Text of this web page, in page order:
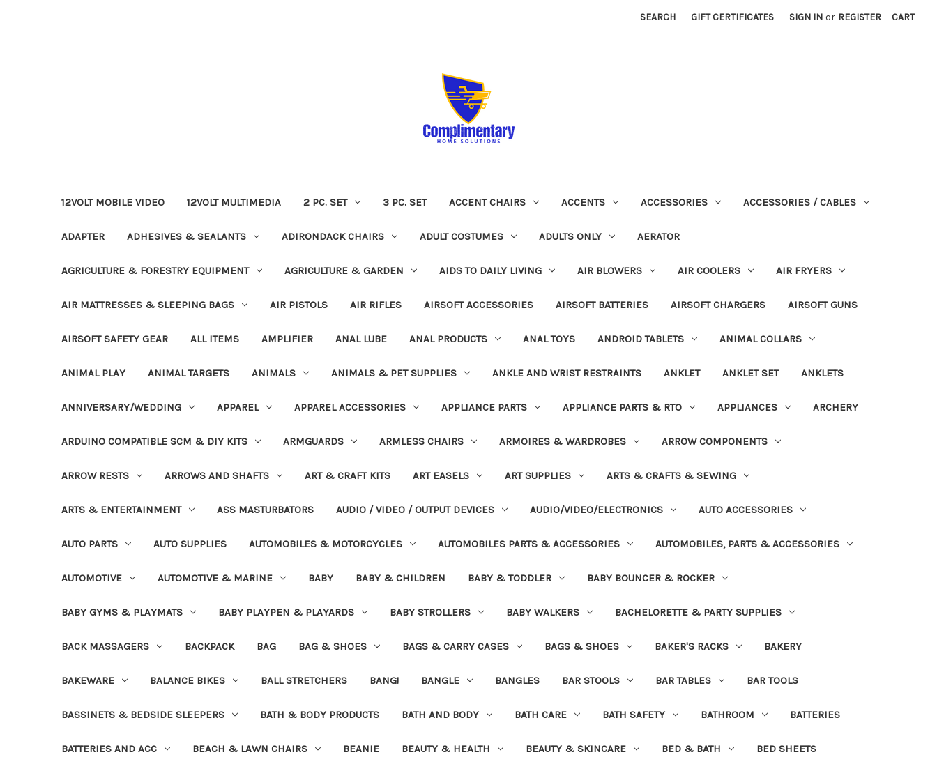
SEARCH GIFT CERTIFICATES SIGN IN or REGISTER CART
12VOLT MOBILE VIDEO 12VOLT MULTIMEDIA 2 PC. SET 3 PC. SET ACCENT CHAIRS ACCENTS ACCESSORIES ACCESSORIES / CABLES
ADAPTER ADHESIVES & SEALANTS ADIRONDACK CHAIRS ADULT COSTUMES ADULTS ONLY AERATOR
AGRICULTURE & FORESTRY EQUIPMENT AGRICULTURE & GARDEN AIDS TO DAILY LIVING AIR BLOWERS AIR COOLERS AIR FRYERS
AIR MATTRESSES & SLEEPING BAGS AIR PISTOLS AIR RIFLES AIRSOFT ACCESSORIES AIRSOFT BATTERIES AIRSOFT CHARGERS AIRSOFT GUNS
AIRSOFT SAFETY GEAR ALL ITEMS AMPLIFIER ANAL LUBE ANAL PRODUCTS ANAL TOYS ANDROID TABLETS ANIMAL COLLARS
ANIMAL PLAY ANIMAL TARGETS ANIMALS ANIMALS & PET SUPPLIES ANKLE AND WRIST RESTRAINTS ANKLET ANKLET SET ANKLETS
ANNIVERSARY/WEDDING APPAREL APPAREL ACCESSORIES APPLIANCE PARTS APPLIANCE PARTS & RTO APPLIANCES ARCHERY
ARDUINO COMPATIBLE SCM & DIY KITS ARMGUARDS ARMLESS CHAIRS ARMOIRES & WARDROBES ARROW COMPONENTS
ARROW RESTS ARROWS AND SHAFTS ART & CRAFT KITS ART EASELS ART SUPPLIES ARTS & CRAFTS & SEWING
ARTS & ENTERTAINMENT ASS MASTURBATORS AUDIO / VIDEO / OUTPUT DEVICES AUDIO/VIDEO/ELECTRONICS AUTO ACCESSORIES
AUTO PARTS AUTO SUPPLIES AUTOMOBILES & MOTORCYCLES AUTOMOBILES PARTS & ACCESSORIES AUTOMOBILES, PARTS & ACCESSORIES
AUTOMOTIVE AUTOMOTIVE & MARINE BABY BABY & CHILDREN BABY & TODDLER BABY BOUNCER & ROCKER
BABY GYMS & PLAYMATS BABY PLAYPEN & PLAYARDS BABY STROLLERS BABY WALKERS BACHELORETTE & PARTY SUPPLIES
BACK MASSAGERS BACKPACK BAG BAG & SHOES BAGS & CARRY CASES BAGS & SHOES BAKER'S RACKS BAKERY
BAKEWARE BALANCE BIKES BALL STRETCHERS BANG! BANGLE BANGLES BAR STOOLS BAR TABLES BAR TOOLS
BASSINETS & BEDSIDE SLEEPERS BATH & BODY PRODUCTS BATH AND BODY BATH CARE BATH SAFETY BATHROOM BATTERIES
BATTERIES AND ACC BEACH & LAWN CHAIRS BEANIE BEAUTY & HEALTH BEAUTY & SKINCARE BED & BATH BED SHEETS